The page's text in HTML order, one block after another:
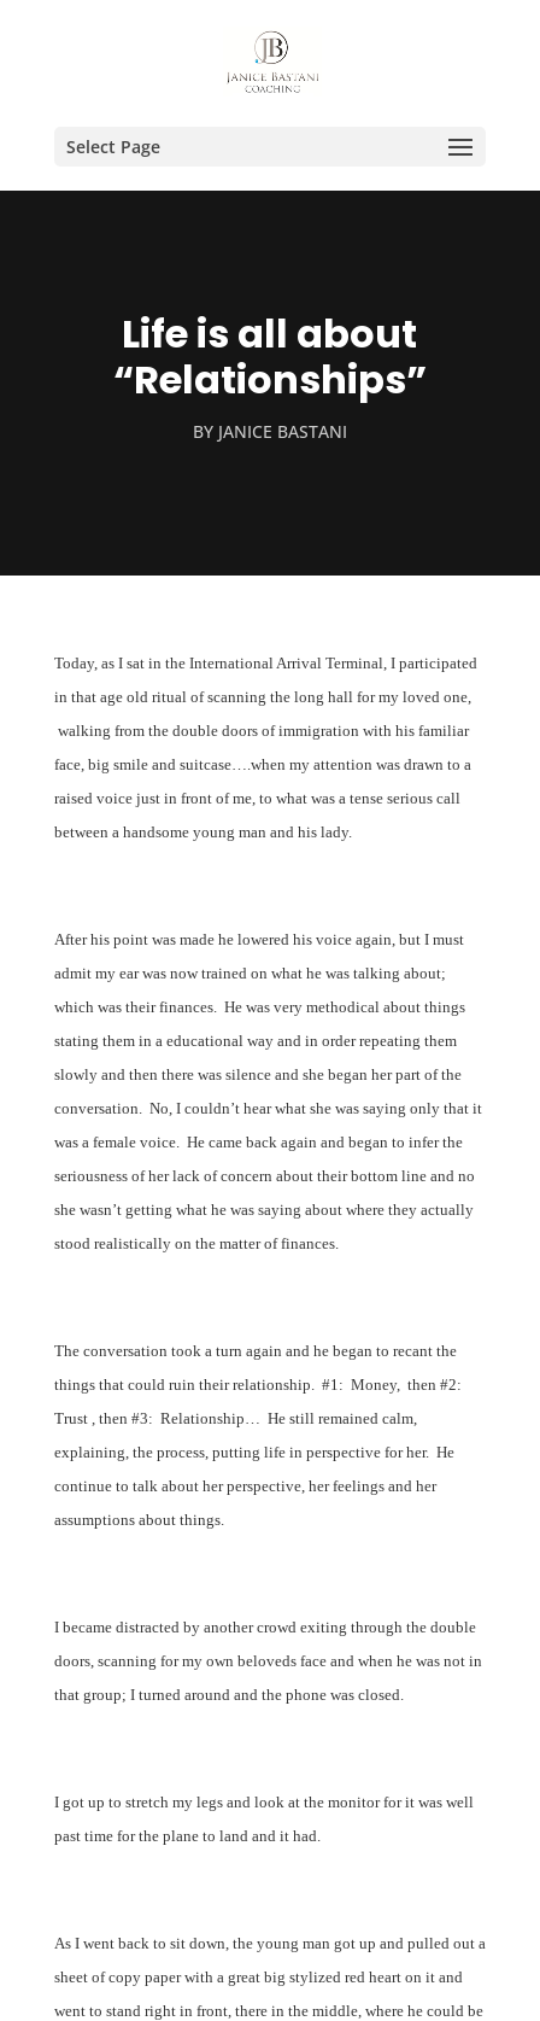
Select Page
Life is all about
“Relationships”
BY JANICE BASTANI
Today, as I sat in the International Arrival Terminal, I participated
in that age old ritual of scanning the long hall for my loved one,
walking from the double doors of immigration with his familiar
face, big smile and suitcase….when my attention was drawn to a
raised voice just in front of me, to what was a tense serious call
between a handsome young man and his lady.
After his point was made he lowered his voice again, but I must
admit my ear was now trained on what he was talking about;
which was their finances. He was very methodical about things
stating them in a educational way and in order repeating them
slowly and then there was silence and she began her part of the
conversation. No, I couldn’t hear what she was saying only that it
was a female voice. He came back again and began to infer the
seriousness of her lack of concern about their bottom line and no
she wasn’t getting what he was saying about where they actually
stood realistically on the matter of finances.
The conversation took a turn again and he began to recant the
things that could ruin their relationship. #1: Money, then #2:
Trust , then #3: Relationship… He still remained calm,
explaining, the process, putting life in perspective for her. He
continue to talk about her perspective, her feelings and her
assumptions about things.
I became distracted by another crowd exiting through the double
doors, scanning for my own beloveds face and when he was not in
that group; I turned around and the phone was closed.
I got up to stretch my legs and look at the monitor for it was well
past time for the plane to land and it had.
As I went back to sit down, the young man got up and pulled out a
sheet of copy paper with a great big stylized red heart on it and
went to stand right in front, there in the middle, where he could be